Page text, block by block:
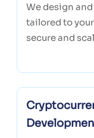
We design
tailored to
secure and